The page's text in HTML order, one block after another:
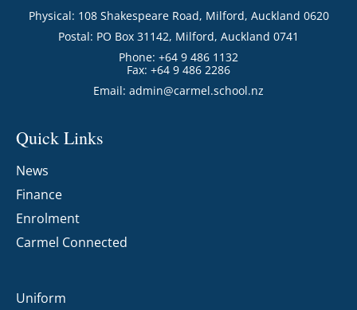
Physical: 108 Shakespeare Road, Milford, Auckland 0620
Postal: PO Box 31142, Milford, Auckland 0741
Phone: +64 9 486 1132
Fax: +64 9 486 2286
Email: admin@carmel.school.nz
Quick Links
News
Finance
Enrolment
Carmel Connected
Uniform